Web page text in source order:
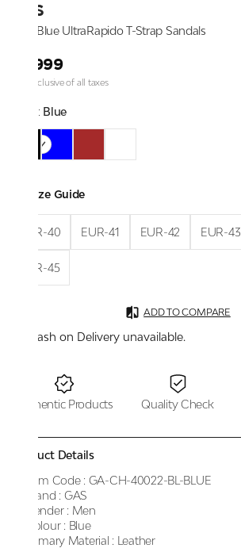
GAS
Men Blue UltraRapido T-Strap Sandals
₹4,999
Price inclusive of all taxes
Color: Blue
Size Guide
EUR-40 EUR-41 EUR-42 EUR-43
EUR-45
ADD TO COMPARE
Cash on Delivery unavailable.
Authentic Products Quality Check
Product Details
Item Code : GA-CH-40022-BL-BLUE
Brand : GAS
Gender : Men
Colour : Blue
Primary Material : Leather